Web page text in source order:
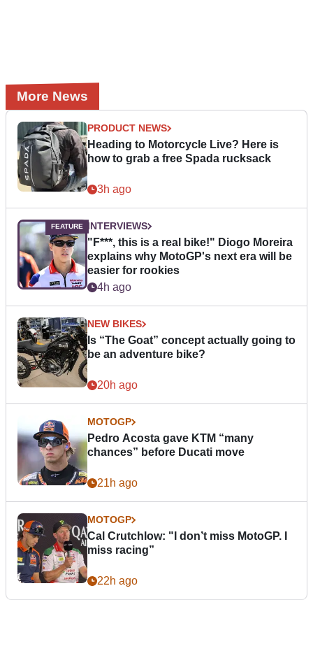
More News
PRODUCT NEWS
Heading to Motorcycle Live? Here is
how to grab a free Spada rucksack
3h ago
INTERVIEWS
"F***, this is a real bike!" Diogo Moreira
explains why MotoGP's next era will be
easier for rookies
4h ago
NEW BIKES
Is “The Goat” concept actually going to
be an adventure bike?
20h ago
MOTOGP
Pedro Acosta gave KTM “many
chances” before Ducati move
21h ago
MOTOGP
Cal Crutchlow: "I don’t miss MotoGP. I
miss racing”
22h ago